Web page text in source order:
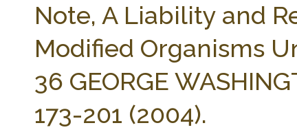
Note, A Liability and
Modified Organisms
36 GEORGE
173-201 (2004).